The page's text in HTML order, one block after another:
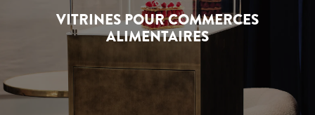
VITRINES POUR COMMERCES
ALIMENTAIRES